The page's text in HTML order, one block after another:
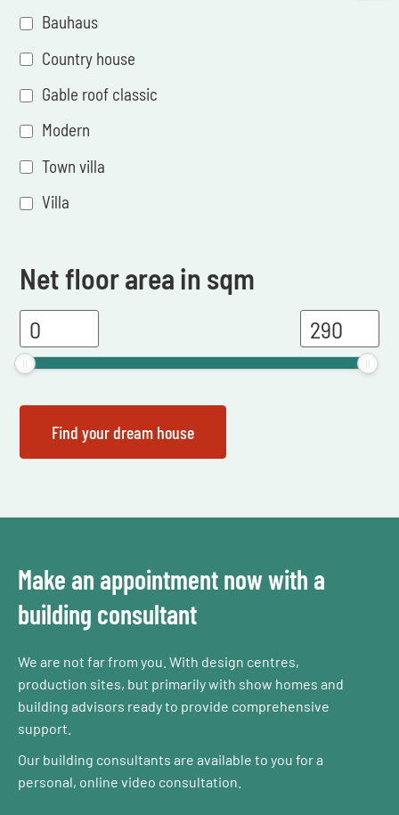
Bauhaus
Country house
Gable roof classic
Modern
Town villa
Villa
Net floor area in sqm
Make an appointment now with a
building consultant
We are not far from you. With design centres,
production sites, but primarily with show homes and
building advisors ready to provide comprehensive
support.
Our building consultants are available to you for a
personal, online video consultation.